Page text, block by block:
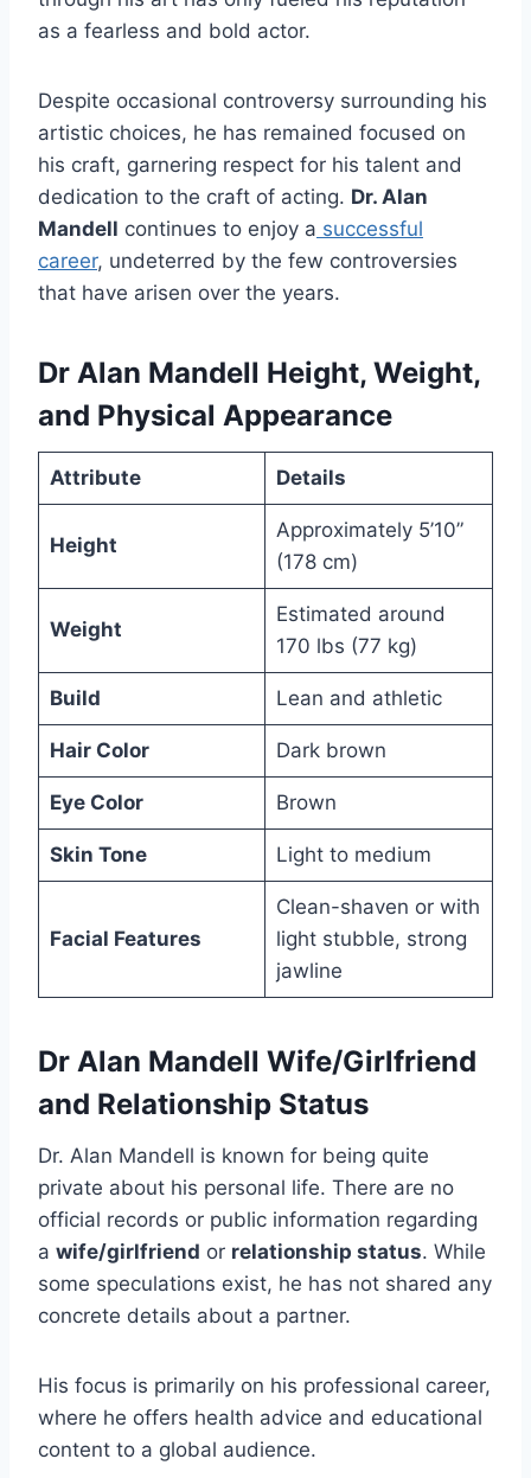
as a fearless and bold actor.
Despite occasional controversy surrounding his
artistic choices, he has remained focused on
his craft, garnering respect for his talent and
dedication to the craft of acting. Dr. Alan
Mandell continues to enjoy a successful
career, undeterred by the few controversies
that have arisen over the years.
Dr Alan Mandell Height, Weight,
and Physical Appearance
Attribute Details
Height
Approximately 5’10”
(178 cm)
Weight
Estimated around
170 lbs (77 kg)
Build Lean and athletic
Hair Color Dark brown
Eye Color Brown
Skin Tone Light to medium
Facial Features
Clean-shaven or with
light stubble, strong
jawline
Dr Alan Mandell Wife/Girlfriend
and Relationship Status
Dr. Alan Mandell is known for being quite
private about his personal life. There are no
official records or public information regarding
a wife/girlfriend or relationship status. While
some speculations exist, he has not shared any
concrete details about a partner.
His focus is primarily on his professional career,
where he offers health advice and educational
content to a global audience.